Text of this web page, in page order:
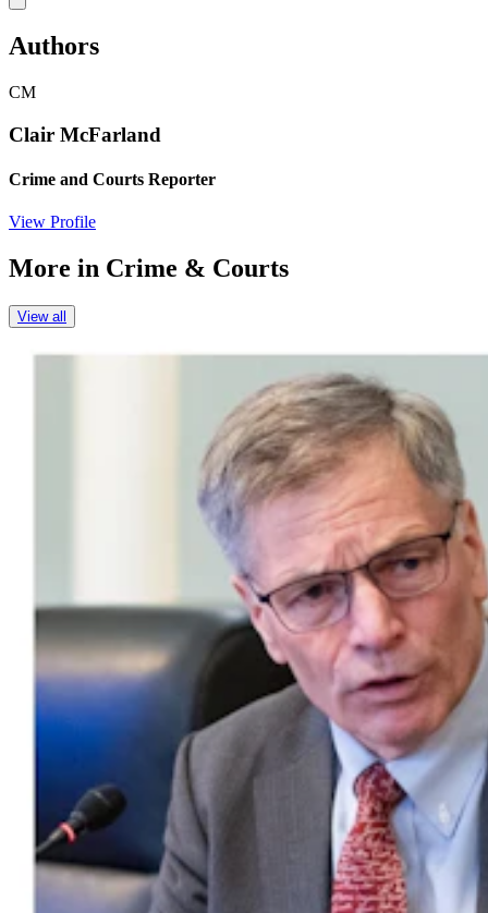
Authors
CM
Clair McFarland
Crime and Courts Reporter
View Profile
More in Crime & Courts
View all